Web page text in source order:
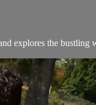
explores the bustling